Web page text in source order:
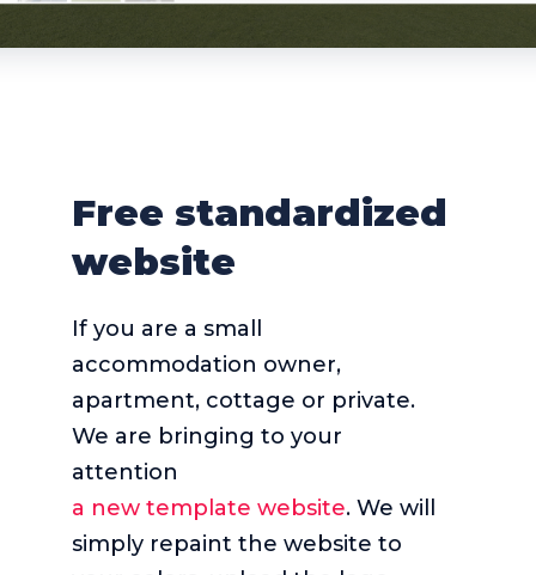
Free standardized
website
If you are a small
accommodation owner,
apartment, cottage or private.
We are bringing to your
attention
a new template website. We will
simply repaint the website to